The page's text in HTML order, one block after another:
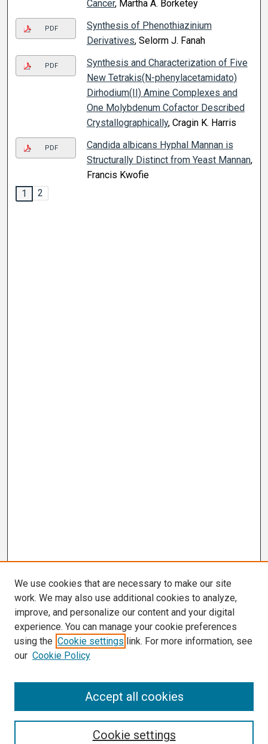
Cancer, Martha A. Borketey
PDF
Synthesis of Phenothiazinium
Derivatives, Selorm J. Fanah
PDF
Synthesis and Characterization of Five
New Tetrakis(N-phenylacetamidato)
Dirhodium(II) Amine Complexes and
One Molybdenum Cofactor Described
Crystallographically, Cragin K. Harris
PDF
Candida albicans Hyphal Mannan is
Structurally Distinct from Yeast Mannan,
Francis Kwofie
1
2
We use cookies that are necessary to make our site
work. We may also use additional cookies to analyze,
improve, and personalize our content and your digital
experience. You can manage your cookie preferences
using the Cookie settings link. For more information, see
our Cookie Policy
Cookie settings
Accept all cookies